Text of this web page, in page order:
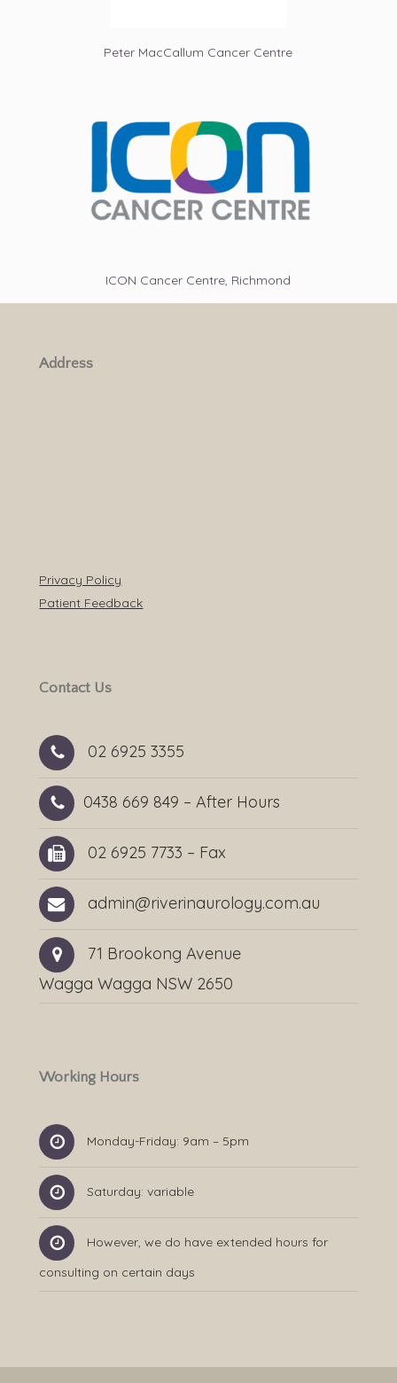
Peter MacCallum Cancer Centre
ICON Cancer Centre, Richmond
Address
Privacy Policy
Patient Feedback
Contact Us
02 6925 3355
0438 669 849 – After Hours
02 6925 7733 – Fax
admin@riverinaurology.com.au
71 Brookong Avenue
Wagga Wagga NSW 2650
Working Hours
Monday-Friday: 9am – 5pm
Saturday: variable
However, we do have extended hours for
consulting on certain days